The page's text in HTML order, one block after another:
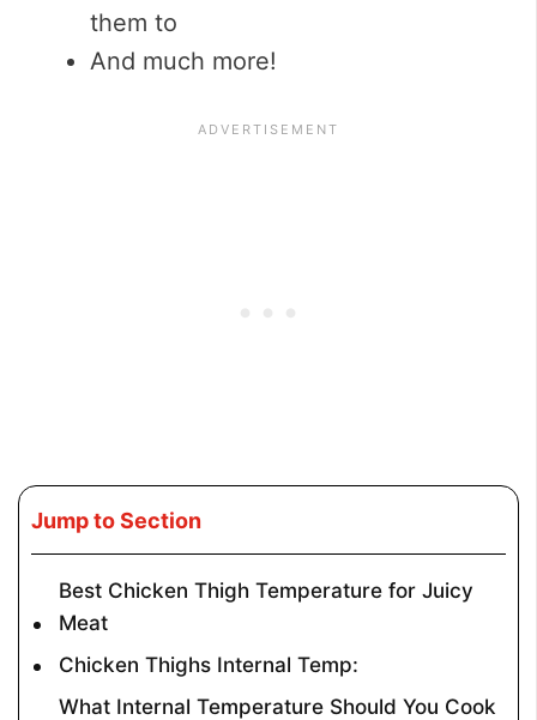
them to
And much more!
Jump to Section
Best Chicken Thigh Temperature for Juicy
Meat
Chicken Thighs Internal Temp:
What Internal Temperature Should You Cook